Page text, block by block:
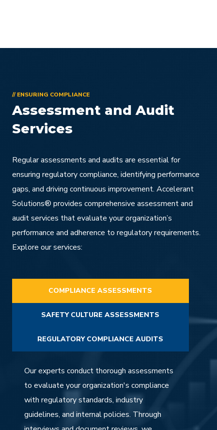
// ENSURING COMPLIANCE
Assessment and Audit
Services
Regular assessments and audits are essential for
ensuring regulatory compliance, identifying performance
gaps, and driving continuous improvement. Accelerant
Solutions® provides comprehensive assessment and
audit services that evaluate your organization’s
performance and adherence to regulatory requirements.
Explore our services:
COMPLIANCE ASSESSMENTS
SAFETY CULTURE ASSESSMENTS
REGULATORY COMPLIANCE AUDITS
Our experts conduct thorough assessments
to evaluate your organization's compliance
with regulatory standards, industry
guidelines, and internal policies. Through